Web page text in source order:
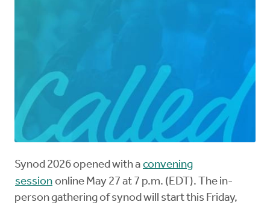
Synod 2026 opened with a convening
session online May 27 at 7 p.m. (EDT). The in-
person gathering of synod will start this Friday,